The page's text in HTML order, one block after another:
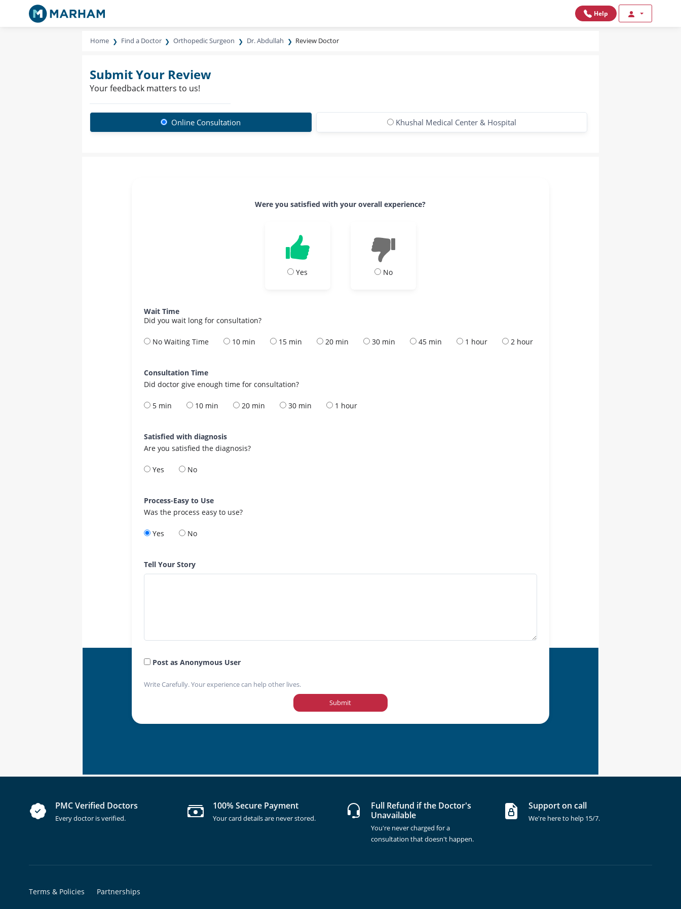
Help
Home Find a Doctor Orthopedic Surgeon Dr. Abdullah Review Doctor
Submit Your Review
Your feedback matters to us!
Online Consultation Khushal Medical Center & Hospital
Were you satisfied with your overall experience?
Yes No
Wait Time
Did you wait long for consultation?
No Waiting Time 10 min 15 min 20 min 30 min 45 min 1 hour 2 hour
Consultation Time
Did doctor give enough time for consultation?
5 min 10 min 20 min 30 min 1 hour
Satisfied with diagnosis
Are you satisfied the diagnosis?
Yes No
Process-Easy to Use
Was the process easy to use?
Yes No
Tell Your Story
Post as Anonymous User
Write Carefully. Your experience can help other lives.
Submit
PMC Verified Doctors
Every doctor is verified.
100% Secure Payment
Your card details are never stored.
Full Refund if the Doctor's
Unavailable
You're never charged for a
consultation that doesn't happen.
Support on call
We're here to help 15/7.
Terms & Policies Partnerships